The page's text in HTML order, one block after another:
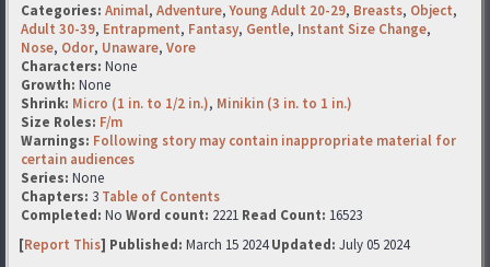
Categories: Animal, Adventure,Young Adult 20-29, Breasts, Object,
Adult 30-39, Entrapment, Fantasy, Gentle, Instant Size Change,
Nose, Odor, Unaware, Vore
Characters: None
Growth: None
Shrink: Micro (1 in. to 1/2 in.), Minikin (3 in. to 1 in.)
Size Roles: F/m
Warnings: Following story may contain inappropriate material for
certain audiences
Series: None
Chapters: 3 Table of Contents
Completed: No Word count: 2221 Read Count: 16523
[Report This] Published: March 15 2024Updated: July 05 2024